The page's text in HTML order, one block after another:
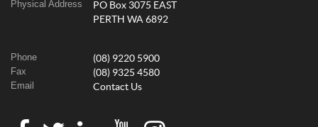
Physical Address
PO Box 3075 EAST
PERTH WA 6892
Phone (08) 9220 5900
Fax (08) 9325 4580
Email Contact Us